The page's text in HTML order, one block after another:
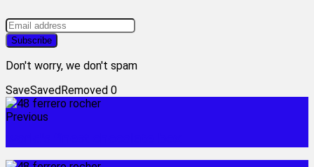
Don't worry, we don't spam
SaveSavedRemoved 0
Previous